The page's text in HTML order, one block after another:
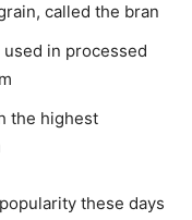
called the bran
in processed
the highest
these days